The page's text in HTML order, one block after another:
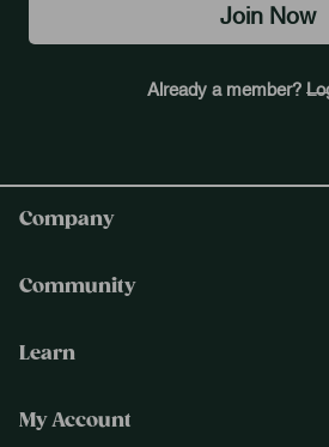
Join Now
Already a member?
Company
Community
Learn
My Account